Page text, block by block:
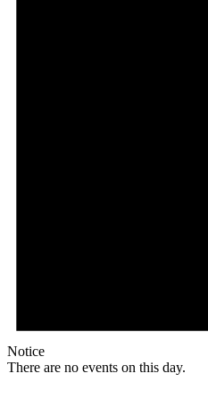
Notice
There are no events on this day.